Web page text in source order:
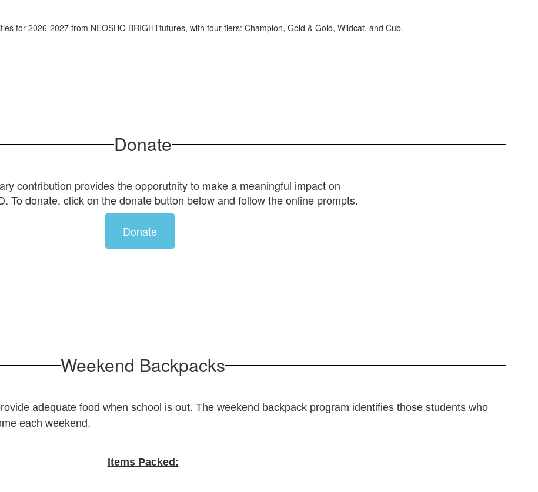
Donate
contribution provides the opporutnity to make a meaningful impact on
To donate, click on the donate button below and follow the online prompts.
Donate
Weekend Backpacks
adequate food when school is out. The weekend backpack program identifies those students who
each weekend.
Items Packed: